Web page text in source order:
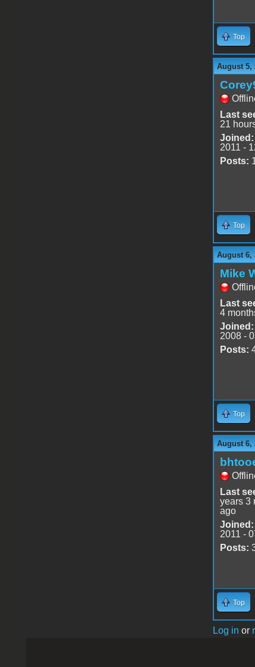
Top
August 5,
Last
21
Joined:
2011 -
Posts:
Top
August 6,
Mike
Last
4
Joined:
2008 -
Posts:
Top
August 6,
Last
years 3
ago
Joined:
2011 -
Posts:
Top
Log in or